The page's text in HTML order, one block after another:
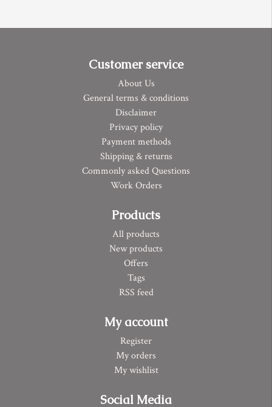
Customer service
About Us
General terms & conditions
Disclaimer
Privacy policy
Payment methods
Shipping & returns
Commonly asked Questions
Work Orders
Products
All products
New products
Offers
Tags
RSS feed
My account
Register
My orders
My wishlist
Social Media